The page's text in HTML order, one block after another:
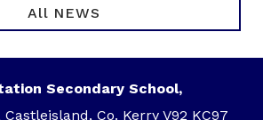
All NEWS
Secondary School,
Co. Kerry V92 KC97